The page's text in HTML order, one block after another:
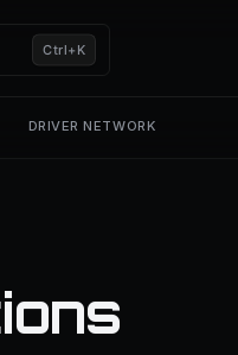
Ctrl+K
DRIVER NETWORK